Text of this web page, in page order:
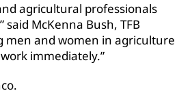
agricultural professionals
McKenna Bush, TFB
men and women in agriculture
immediately.”